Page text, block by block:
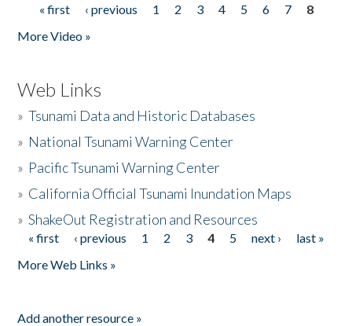
Pages
« first ‹ previous 1 2 3 4 5 6 7
8
More Video »
Web Links
»Tsunami Data and Historic Databases
» National Tsunami Warning Center
» Pacific Tsunami Warning Center
» California Official Tsunami Inundation Maps
»ShakeOut Registration and Resources
Pages
« first ‹ previous 1 2 3 4 5 next ›
last »
More Web Links »
Add another resource »